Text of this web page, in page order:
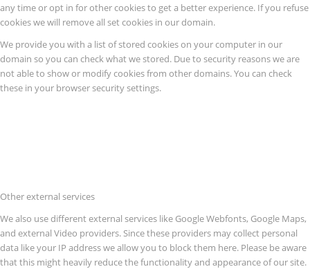
any time or opt in for other cookies to get a better experience. If you refuse
cookies we will remove all set cookies in our domain.
We provide you with a list of stored cookies on your computer in our
domain so you can check what we stored. Due to security reasons we are
not able to show or modify cookies from other domains. You can check
these in your browser security settings.
Other external services
We also use different external services like Google Webfonts, Google Maps,
and external Video providers. Since these providers may collect personal
data like your IP address we allow you to block them here. Please be aware
that this might heavily reduce the functionality and appearance of our site.